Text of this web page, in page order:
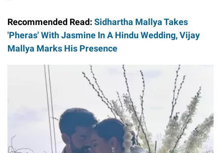
Recommended Read: Sidhartha Mallya Takes
'Pheras' With Jasmine In A Hindu Wedding, Vijay
Mallya Marks His Presence